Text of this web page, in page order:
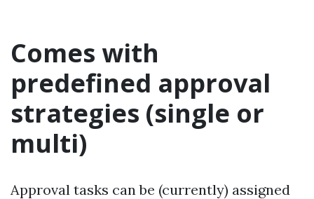
Comes with
predefined approval
strategies (single or
multi)
Approval tasks can be (currently) assigned